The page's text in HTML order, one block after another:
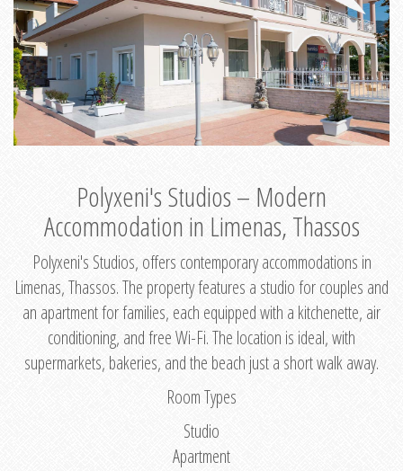
Polyxeni's Studios – Modern
Accommodation in Limenas, Thassos
Polyxeni's Studios, offers contemporary accommodations in
Limenas, Thassos. The property features a studio for couples and
an apartment for families, each equipped with a kitchenette, air
conditioning, and free Wi-Fi. The location is ideal, with
supermarkets, bakeries, and the beach just a short walk away.
Room Types
Studio
Apartment